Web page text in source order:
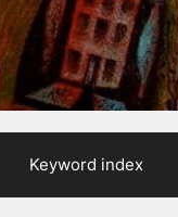
Keyword index